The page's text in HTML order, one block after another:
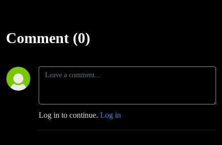
Comment (0)
Log in to continue. Log in